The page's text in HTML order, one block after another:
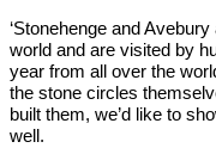
‘Stonehenge and
world and are visited by
year from all over the
the stone circles
built them, we’d like to
well.